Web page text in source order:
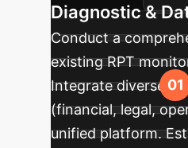
Diagnostic &
Conduct a
existing RPT
Integrate diverse
(financial, legal,
unified platform.